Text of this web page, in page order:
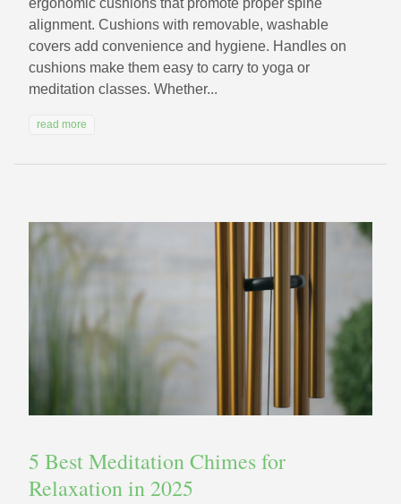
ergonomic cushions that promote proper spine
alignment. Cushions with removable, washable
covers add convenience and hygiene. Handles on
cushions make them easy to carry to yoga or
meditation classes. Whether...
read more
5 Best Meditation Chimes for
Relaxation in 2025